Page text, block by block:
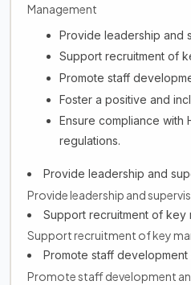
Management
Provide leadership and
Support recruitment of
Promote staff
Foster a positive and
Ensure compliance with
regulations.
Provide leadership and
Provide leadership and
Support recruitment of key
Support recruitment of key
Promote staff
Promote staff development